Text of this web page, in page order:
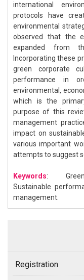
international
protocols have
environmental
observed that the
expanded from
Incorporating these
green corporate
performance in
environmental,
which is the
purpose of this
management
impact on
various important
attempts to suggest
Keywords: Green
Sustainable
management.
Registration